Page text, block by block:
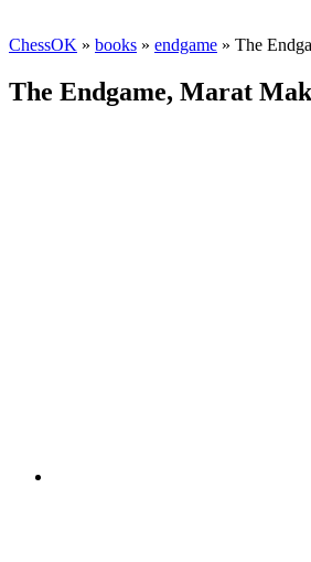
ChessOK » books » endgame » The
The Endgame, Marat